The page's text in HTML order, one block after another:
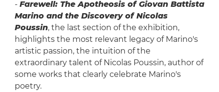
- Farewell: The Apotheosis of Giovan Battista
Marino and the Discovery of Nicolas
Poussin, the last section of the exhibition,
highlights the most relevant legacy of Marino's
artistic passion, the intuition of the
extraordinary talent of Nicolas Poussin, author of
some works that clearly celebrate Marino's
poetry.